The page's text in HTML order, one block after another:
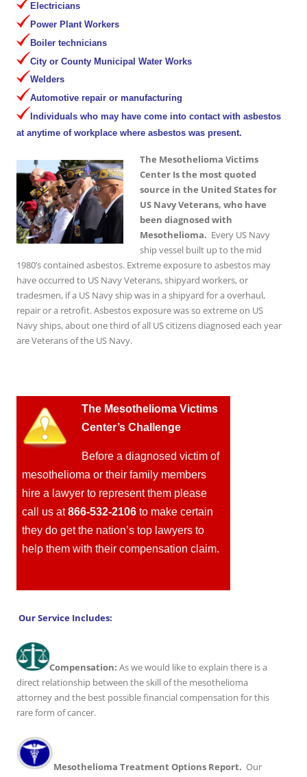
Electricians
Power Plant Workers
Boiler technicians
City or County Municipal Water Works
Welders
Automotive repair or manufacturing
Individuals who may have come into contact with asbestos
at anytime of workplace where asbestos was present.
The Mesothelioma Victims
Center Is the most quoted
source in the United States for
US Navy Veterans, who have
been diagnosed with
Mesothelioma. Every US Navy
ship vessel built up to the mid
1980’s contained asbestos. Extreme exposure to asbestos may
have occurred to US Navy Veterans, shipyard workers, or
tradesmen, if a US Navy ship was in a shipyard for a overhaul,
repair or a retrofit. Asbestos exposure was so extreme on US
Navy ships, about one third of all US citizens diagnosed each year
are Veterans of the US Navy.
The Mesothelioma Victims
Center’s Challenge
Before a diagnosed victim of
mesothelioma or their family members
hire a lawyer to represent them please
call us at866-532-2106 to make certain
they do get the nation’s top lawyers to
help them with their compensation claim.
Our Service Includes:
Compensation: As we would like to explain there is a
direct relationship between the skill of the mesothelioma
attorney and the best possible financial compensation for this
rare form of cancer.
Mesothelioma Treatment Options Report. Our